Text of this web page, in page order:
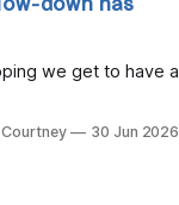
down has
we get to have a
30 Jun 2026